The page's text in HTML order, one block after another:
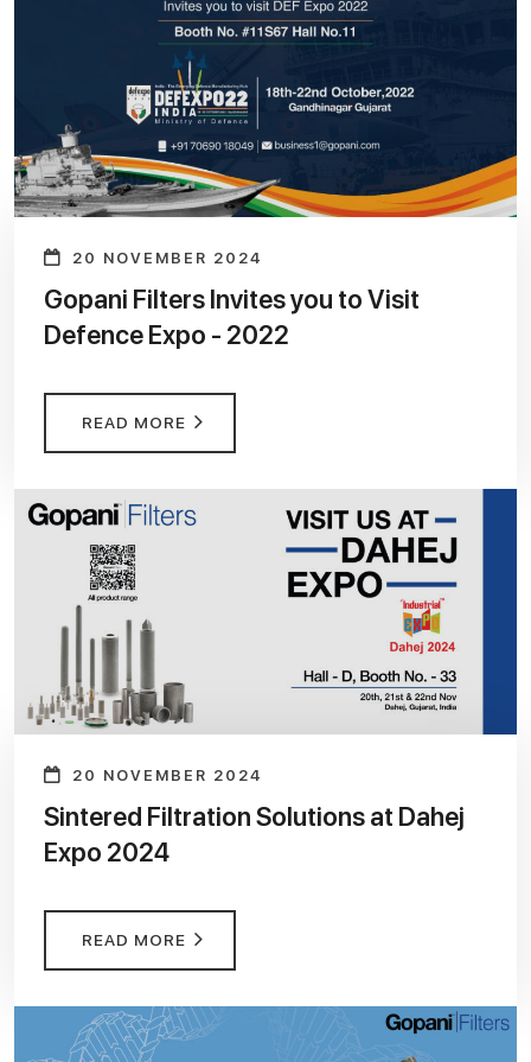
20 NOVEMBER 2024
Gopani Filters Invites you to Visit
Defence Expo - 2022
READ MORE
20 NOVEMBER 2024
Sintered Filtration Solutions at Dahej
Expo 2024
READ MORE